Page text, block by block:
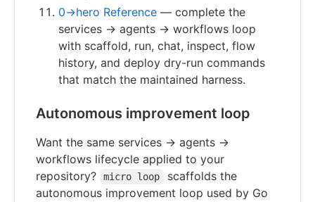
0→hero Reference — complete the
services → agents → workflows loop
with scaffold, run, chat, inspect, flow
history, and deploy dry-run commands
that match the maintained harness.
Autonomous improvement loop
Want the same services → agents →
workflows lifecycle applied to your
repository?
micro loop
scaffolds the
autonomous improvement loop used by Go